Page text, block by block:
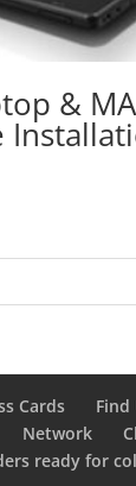
&
Cards
Find
Network
ready for